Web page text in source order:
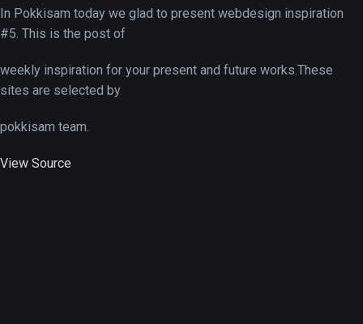
In Pokkisam today we glad to present webdesign inspiration
#5. This is the post of
weekly inspiration for your present and future works.These
sites are selected by
pokkisam team.
View Source